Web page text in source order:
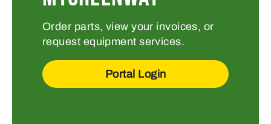
Order parts, view your invoices, or
request equipment services.
Portal Login